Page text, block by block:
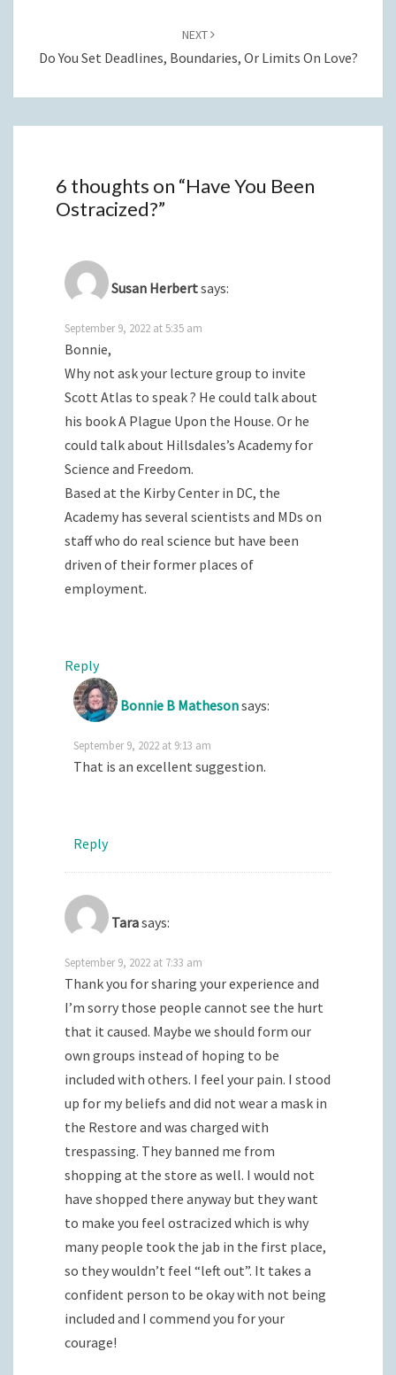
NEXT
Do You Set Deadlines, Boundaries, Or Limits On Love?
6 thoughts on “Have You Been
Ostracized?”
Susan Herbertsays:
September 9, 2022 at 5:35 am
Bonnie,
Why not ask your lecture group to invite
Scott Atlas to speak ? He could talk about
his book A Plague Upon the House. Or he
could talk about Hillsdales’s Academy for
Science and Freedom.
Based at the Kirby Center in DC, the
Academy has several scientists and MDs on
staff who do real science but have been
driven of their former places of
employment.
Reply
Bonnie B Mathesonsays:
September 9, 2022 at 9:13 am
That is an excellent suggestion.
Reply
Tarasays:
September 9, 2022 at 7:33 am
Thank you for sharing your experience and
I’m sorry those people cannot see the hurt
that it caused. Maybe we should form our
own groups instead of hoping to be
included with others. I feel your pain. I stood
up for my beliefs and did not wear a mask in
the Restore and was charged with
trespassing. They banned me from
shopping at the store as well. I would not
have shopped there anyway but they want
to make you feel ostracized which is why
many people took the jab in the first place,
so they wouldn’t feel “left out”. It takes a
confident person to be okay with not being
included and I commend you for your
courage!